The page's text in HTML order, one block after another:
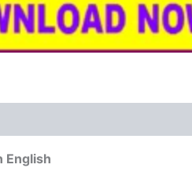
English